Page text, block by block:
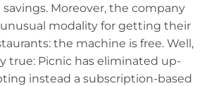
Moreover, the company
modality for getting their
the machine is free. Well,
true: Picnic has eliminated up-
instead a subscription-based